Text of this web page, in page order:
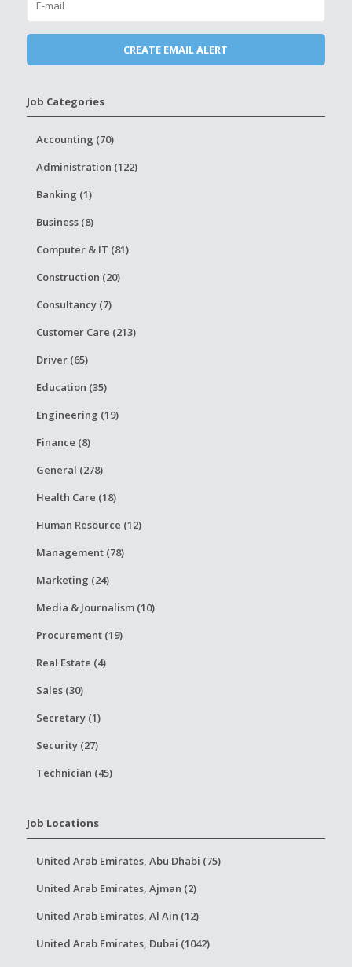
Job Categories
Accounting (70)
Administration (122)
Banking (1)
Business (8)
Computer & IT (81)
Construction (20)
Consultancy (7)
Customer Care (213)
Driver (65)
Education (35)
Engineering (19)
Finance (8)
General (278)
Health Care (18)
Human Resource (12)
Management (78)
Marketing (24)
Media & Journalism (10)
Procurement (19)
Real Estate (4)
Sales (30)
Secretary (1)
Security (27)
Technician (45)
Job Locations
United Arab Emirates, Abu Dhabi (75)
United Arab Emirates, Ajman (2)
United Arab Emirates, Al Ain (12)
United Arab Emirates, Dubai (1042)